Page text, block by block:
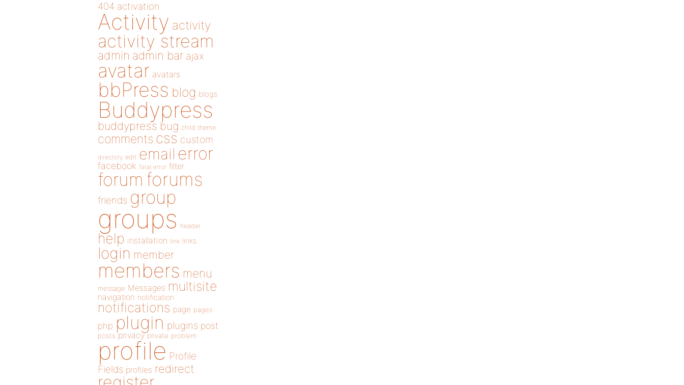
404 activation
Activity activity
activity stream
admin admin bar ajax
avatar avatars
bbPress blog blogs
Buddypress
buddypress bug child theme
comments css custom
directory edit email error
facebook fatal error filter
forum forums
friends group
groups header
help installation link links
login member
members menu
message Messages multisite
navigation notification
notifications page pages
php plugin plugins post
posts privacy private problem
profile Profile
Fields profiles redirect